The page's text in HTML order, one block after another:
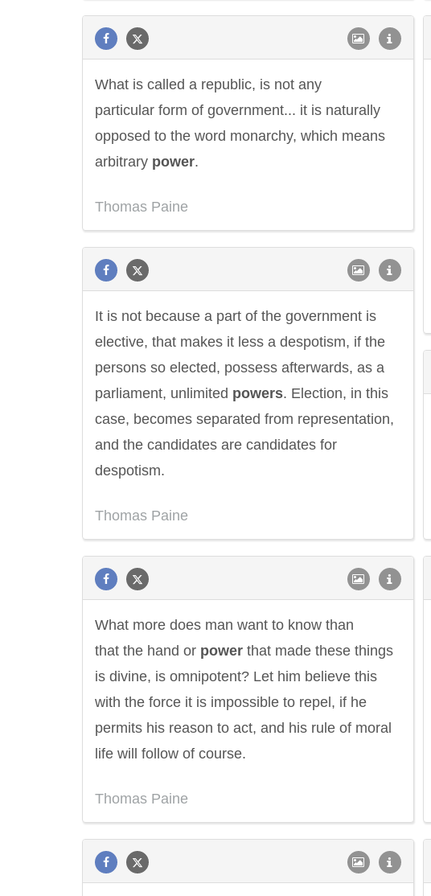
What is called a republic, is not any
particular form of government... it is naturally
opposed to the word monarchy, which means
arbitrary power.
Thomas Paine
It is not because a part of the government is
elective, that makes it less a despotism, if the
persons so elected, possess afterwards, as a
parliament, unlimited powers. Election, in this
case, becomes separated from representation,
and the candidates are candidates for
despotism.
Thomas Paine
What more does man want to know than
that the hand or power that made these things
is divine, is omnipotent? Let him believe this
with the force it is impossible to repel, if he
permits his reason to act, and his rule of moral
life will follow of course.
Thomas Paine
Letitia Elizabeth Landon